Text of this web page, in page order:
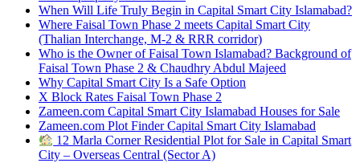
When Will Life Truly Begin in Capital Smart City Islamabad?
Where Faisal Town Phase 2 meets Capital Smart City
(Thalian Interchange, M-2 & RRR corridor)
Who is the Owner of Faisal Town Islamabad? Background of
Faisal Town Phase 2 & Chaudhry Abdul Majeed
Why Capital Smart City Is a Safe Option
X Block Rates Faisal Town Phase 2
Zameen.com Capital Smart City Islamabad Houses for Sale
Zameen.com Plot Finder Capital Smart City Islamabad
12 Marla Corner Residential Plot for Sale in Capital Smart
City – Overseas Central (Sector A)